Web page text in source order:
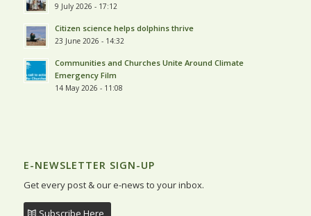
9 July 2026 - 17:12
Citizen science helps dolphins thrive
23 June 2026 - 14:32
Communities and Churches Unite Around Climate
Emergency Film
14 May 2026 - 11:08
E-NEWSLETTER SIGN-UP
Get every post & our e-news to your inbox.
Subscribe Here